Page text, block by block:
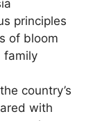
principles
of bloom
family
country’s
with